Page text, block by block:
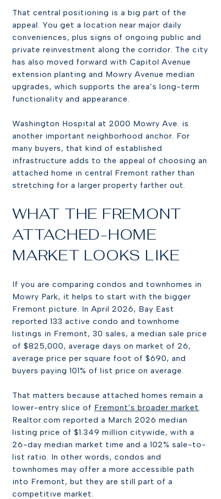
That central positioning is a big part of the
appeal. You get a location near major daily
conveniences, plus signs of ongoing public and
private reinvestment along the corridor. The city
has also moved forward with Capitol Avenue
extension planting and Mowry Avenue median
upgrades, which supports the area’s long-term
functionality and appearance.
Washington Hospital at 2000 Mowry Ave. is
another important neighborhood anchor. For
many buyers, that kind of established
infrastructure adds to the appeal of choosing an
attached home in central Fremont rather than
stretching for a larger property farther out.
WHAT THE FREMONT
ATTACHED-HOME
MARKET LOOKS LIKE
If you are comparing condos and townhomes in
Mowry Park, it helps to start with the bigger
Fremont picture. In April 2026, Bay East
reported 133 active condo and townhome
listings in Fremont, 30 sales, a median sale price
of $825,000, average days on market of 26,
average price per square foot of $690, and
buyers paying 101% of list price on average.
That matters because attached homes remain a
lower-entry slice of Fremont’s broader market.
Realtor.com reported a March 2026 median
listing price of $1.349 million citywide, with a
26-day median market time and a 102% sale-to-
list ratio. In other words, condos and
townhomes may offer a more accessible path
into Fremont, but they are still part of a
competitive market.